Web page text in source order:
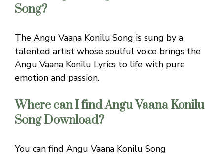
Song?
The Angu Vaana Konilu Song is sung by a
talented artist whose soulful voice brings the
Angu Vaana Konilu Lyrics to life with pure
emotion and passion.
Where can I find Angu Vaana Konilu
Song Download?
You can find Angu Vaana Konilu Song